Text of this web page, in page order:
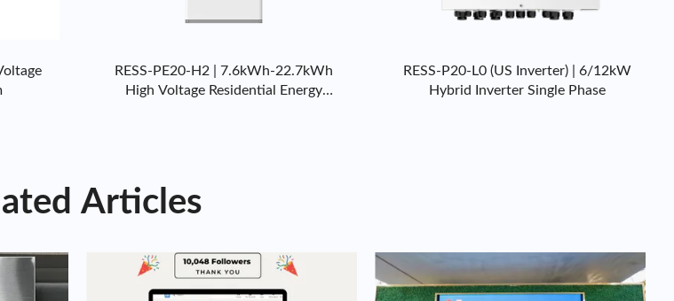
RESS-PE20-H2 | 7.6kWh-22.7kWh
High Voltage Residential Energy
RESS-P20-L0 (US Inverter) | 6/12kW
Hybrid Inverter Single Phase
Articles